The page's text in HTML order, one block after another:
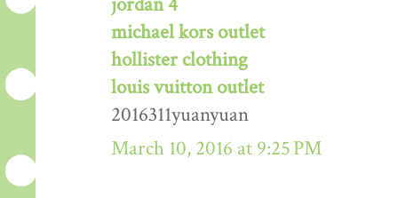
jordan 4
michael kors outlet
hollister clothing
louis vuitton outlet
2016311yuanyuan
March 10, 2016 at 9:25 PM